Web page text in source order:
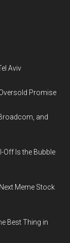
Aviv
Promise
and
Off Is the Bubble
Meme Stock
Best Thing in